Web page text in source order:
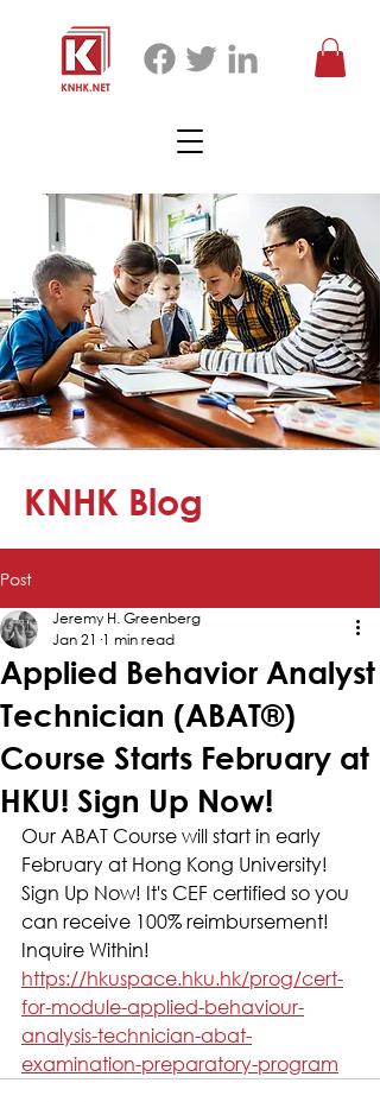
KNHK Blog
Post
Applied Behavior Analyst
Technician (ABAT®)
Course Starts February at
HKU! Sign Up Now!
Jeremy H. Greenberg
Jan 21 1 min read
Our ABAT Course will start in early
February at Hong Kong University!
Sign Up Now! It's CEF certified so you
can receive 100% reimbursement!
Inquire Within!
https://hkuspace.hku.hk/prog/cert-
for-module-applied-behaviour-
analysis-technician-abat-
examination-preparatory-program